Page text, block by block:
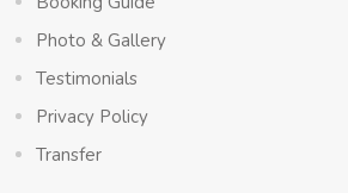
Photo & Gallery
Testimonials
Privacy Policy
Transfer